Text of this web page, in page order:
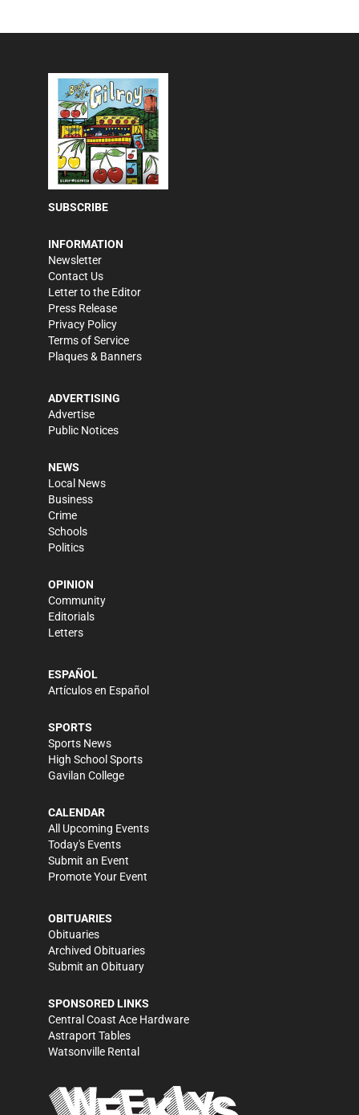
SUBSCRIBE
INFORMATION
Newsletter
Contact Us
Letter to the Editor
Press Release
Privacy Policy
Terms of Service
Plaques & Banners
ADVERTISING
Advertise
Public Notices
NEWS
Local News
Business
Crime
Schools
Politics
OPINION
Community
Editorials
Letters
ESPAÑOL
Artículos en Español
SPORTS
Sports News
High School Sports
Gavilan College
CALENDAR
All Upcoming Events
Today's Events
Submit an Event
Promote Your Event
OBITUARIES
Obituaries
Archived Obituaries
Submit an Obituary
SPONSORED LINKS
Central Coast Ace Hardware
Astraport Tables
Watsonville Rental